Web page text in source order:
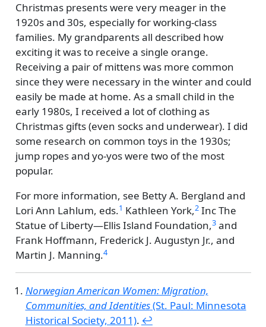
Christmas presents were very meager in the
1920s and 30s, especially for working-class
families. My grandparents all described how
exciting it was to receive a single orange.
Receiving a pair of mittens was more common
since they were necessary in the winter and could
easily be made at home. As a small child in the
early 1980s, I received a lot of clothing as
Christmas gifts (even socks and underwear). I did
some research on common toys in the 1930s;
jump ropes and yo-yos were two of the most
popular.
For more information, see Betty A. Bergland and
Lori Ann Lahlum, eds.1 Kathleen York,2 Inc The
Statue of Liberty—Ellis Island Foundation,3and
Frank Hoffmann, Frederick J. Augustyn Jr., and
Martin J. Manning.4
Norwegian American Women: Migration,
Communities, and Identities(St. Paul: Minnesota
Historical Society, 2011). ↩︎